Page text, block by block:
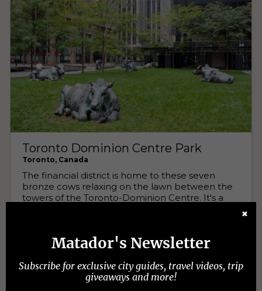
✖
Matador's Newsletter
Subscribe for exclusive city guides, travel videos, trip
giveaways and more!